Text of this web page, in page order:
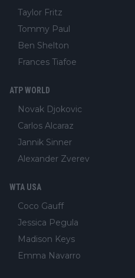
Taylor Fritz
Tommy Paul
Ben Shelton
Frances Tiafoe
ATP WORLD
Novak Djokovic
Carlos Alcaraz
Jannik Sinner
Alexander Zverev
WTA USA
Coco Gauff
Jessica Pegula
Madison Keys
Emma Navarro